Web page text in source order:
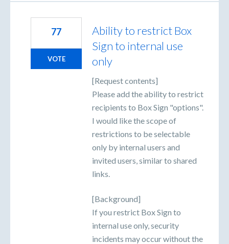
Ability to restrict Box
Sign to internal use
only
[Request contents]
Please add the ability to restrict
recipients to Box Sign "options".
I would like the scope of
restrictions to be selectable
only by internal users and
invited users, similar to shared
links.
[Background]
If you restrict Box Sign to
internal use only, security
incidents may occur without the
77
VOTE